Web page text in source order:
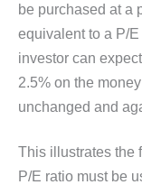
be purchased at a
equivalent to a P/
investor can
2.5% on the
unchanged and
This illustrates the
P/E ratio must be